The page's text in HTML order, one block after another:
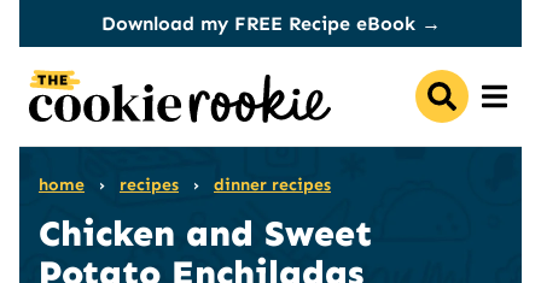
content
Download my FREE Recipe eBook →
home › recipes › dinner recipes
Chicken and Sweet
Potato Enchiladas